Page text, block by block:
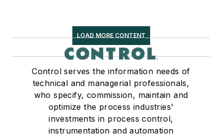
LOAD MORE CONTENT
Control serves the information needs of
technical and managerial professionals,
who specify, commission, maintain and
optimize the process industries'
investments in process control,
instrumentation and automation